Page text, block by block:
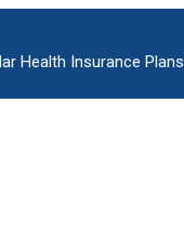
Health Insurance Plans